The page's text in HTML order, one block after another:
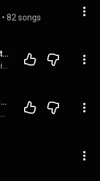
• 82 songs
Terminus Episode 3  - Forgotten Tomb, Putrid Pile, Azath, Ancient Gate
"The Forgotten Tomb" | Spooky Apocalypse #horrorstory  | exclusive #creepypasta  | by Lady Spookaria